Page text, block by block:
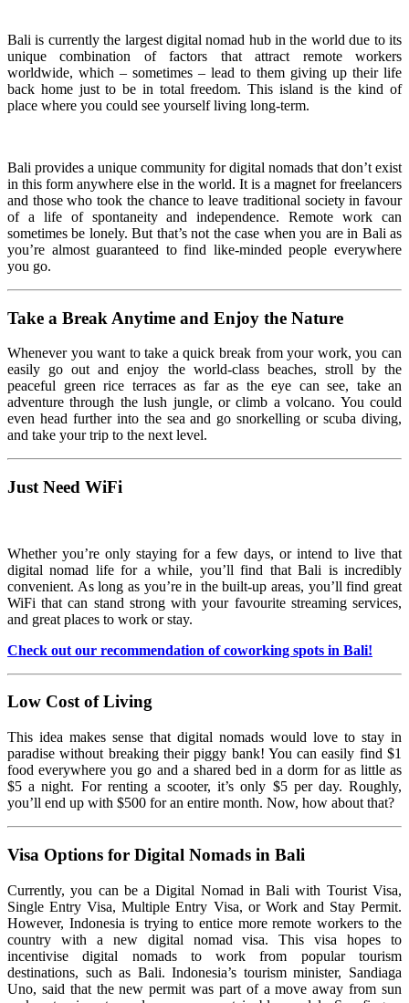
Bali is currently the largest digital nomad hub in the world due to its
unique combination of factors that attract remote workers
worldwide, which – sometimes – lead to them giving up their life
back home just to be in total freedom. This island is the kind of
place where you could see yourself living long-term.
Bali provides a unique community for digital nomads that don’t exist
in this form anywhere else in the world. It is a magnet for freelancers
and those who took the chance to leave traditional society in favour
of a life of spontaneity and independence. Remote work can
sometimes be lonely. But that’s not the case when you are in Bali as
you’re almost guaranteed to find like-minded people everywhere
you go.
Take a Break Anytime and Enjoy the Nature
Whenever you want to take a quick break from your work, you can
easily go out and enjoy the world-class beaches, stroll by the
peaceful green rice terraces as far as the eye can see, take an
adventure through the lush jungle, or climb a volcano. You could
even head further into the sea and go snorkelling or scuba diving,
and take your trip to the next level.
Just Need WiFi
Whether you’re only staying for a few days, or intend to live that
digital nomad life for a while, you’ll find that Bali is incredibly
convenient. As long as you’re in the built-up areas, you’ll find great
WiFi that can stand strong with your favourite streaming services,
and great places to work or stay.
Check out our recommendation of coworking spots in Bali!
Low Cost of Living
This idea makes sense that digital nomads would love to stay in
paradise without breaking their piggy bank! You can easily find $1
food everywhere you go and a shared bed in a dorm for as little as
$5 a night. For renting a scooter, it’s only $5 per day. Roughly,
you’ll end up with $500 for an entire month. Now, how about that?
Visa Options for Digital Nomads in Bali
Currently, you can be a Digital Nomad in Bali with Tourist Visa,
Single Entry Visa, Multiple Entry Visa, or Work and Stay Permit.
However, Indonesia is trying to entice more remote workers to the
country with a new digital nomad visa. This visa hopes to
incentivise digital nomads to work from popular tourism
destinations, such as Bali. Indonesia’s tourism minister, Sandiaga
Uno, said that the new permit was part of a move away from sun